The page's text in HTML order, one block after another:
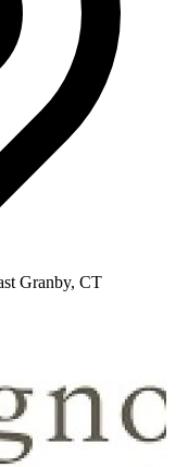
Granby, CT